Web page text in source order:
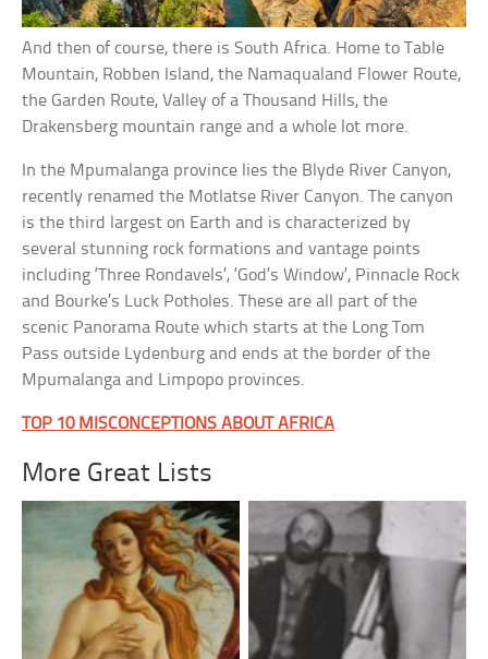
And then of course, there is South Africa. Home to Table
Mountain, Robben Island, the Namaqualand Flower Route,
the Garden Route, Valley of a Thousand Hills, the
Drakensberg mountain range and a whole lot more.
In the Mpumalanga province lies the Blyde River Canyon,
recently renamed the Motlatse River Canyon. The canyon
is the third largest on Earth and is characterized by
several stunning rock formations and vantage points
including ‘Three Rondavels’, ‘God’s Window’, Pinnacle Rock
and Bourke’s Luck Potholes. These are all part of the
scenic Panorama Route which starts at the Long Tom
Pass outside Lydenburg and ends at the border of the
Mpumalanga and Limpopo provinces.
TOP 10 MISCONCEPTIONS ABOUT AFRICA
More Great Lists